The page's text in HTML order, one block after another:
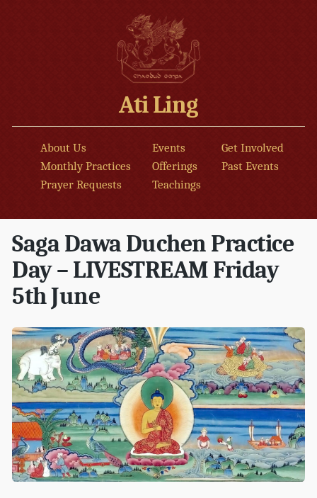
Ati Ling
About Us Events
Get Involved
Monthly Practices
Offerings
Past Events
Prayer Requests
Teachings
Saga Dawa Duchen Practice
Day – LIVESTREAM Friday
5th June